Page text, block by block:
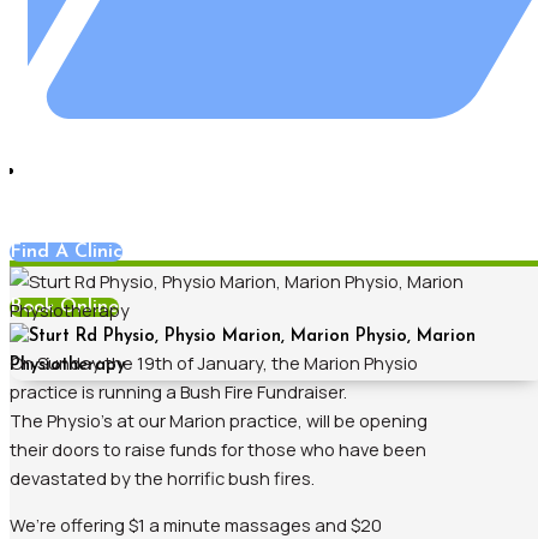
Find A Clinic
Book Online
On Sunday the 19th of January, the Marion Physio
practice is running a Bush Fire Fundraiser.
The Physio’s at our Marion practice, will be opening
their doors to raise funds for those who have been
devastated by the horrific bush fires.
We’re offering $1 a minute massages and $20